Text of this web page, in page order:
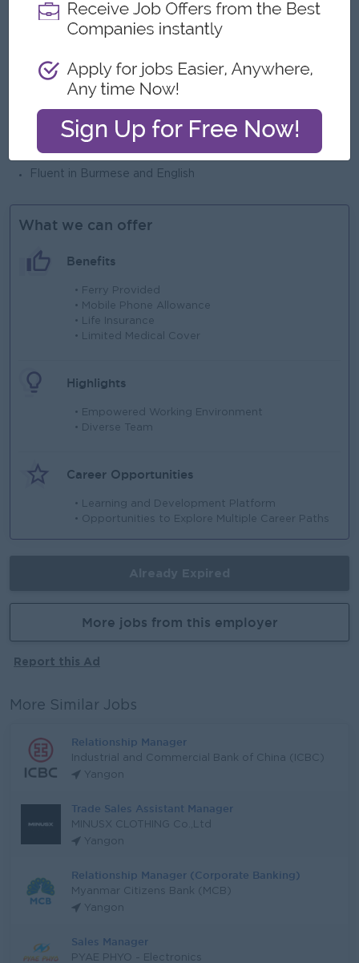
Essential
experience in banking, financial institutions, or hospitality
industries
3 years’ experience in transactional banking sector
Languages
Fluent in Burmese and English
What we can offer
Benefits
• Ferry Provided
• Mobile Phone Allowance
• Life Insurance
• Limited Medical Cover
Highlights
• Empowered Working Environment
• Diverse Team
Career Opportunities
• Learning and Development Platform
• Opportunities to Explore Multiple Career Paths
More jobs from this employer
Report this Ad
More Similar Jobs
Relationship Manager
Industrial and Commercial Bank of China (ICBC)
Yangon
Trade Sales Assistant Manager
MINUSX CLOTHING Co.,Ltd
Yangon
Relationship Manager (Corporate Banking)
Myanmar Citizens Bank (MCB)
Yangon
Sales Manager
PYAE PHYO - Electronics